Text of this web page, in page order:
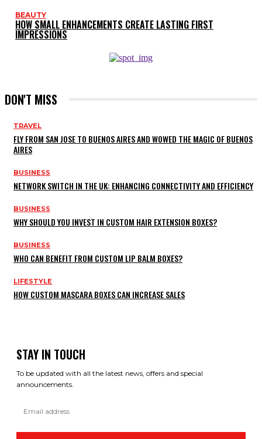
BEAUTY
HOW SMALL ENHANCEMENTS CREATE LASTING FIRST
IMPRESSIONS
DON'T MISS
TRAVEL
FLY FROM SAN JOSE TO BUENOS AIRES AND WOWED THE MAGIC OF BUENOS
AIRES
BUSINESS
NETWORK SWITCH IN THE UK: ENHANCING CONNECTIVITY AND EFFICIENCY
BUSINESS
WHY SHOULD YOU INVEST IN CUSTOM HAIR EXTENSION BOXES?
BUSINESS
WHO CAN BENEFIT FROM CUSTOM LIP BALM BOXES?
LIFESTYLE
HOW CUSTOM MASCARA BOXES CAN INCREASE SALES
STAY IN TOUCH
To be updated with all the latest news, offers and special
announcements.